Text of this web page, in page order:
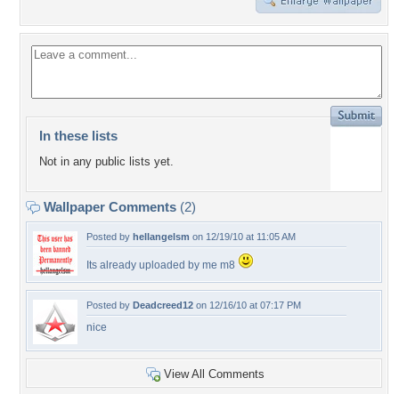
In these lists
Not in any public lists yet.
Wallpaper Comments (2)
Posted by hellangelsm on 12/19/10 at 11:05 AM
Its already uploaded by me m8
Posted by Deadcreed12 on 12/16/10 at 07:17 PM
nice
View All Comments